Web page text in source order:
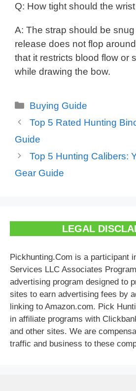
Q: How tight should the
A: The strap should be
release does not flop
that it restricts blood flow or
while drawing the bow.
Categories
Buying Guide
Top 5 Rated Hunting
Guide
Top 5 Hunting Calibers:
Gear Guide
LEGAL
Pickhunting.Com is a participant
Services LLC Associates
advertising program designed to
sites to earn advertising fees by
linking to Amazon.com. Pick
in affiliate programs with
and other sites. We are
traffic and business to these